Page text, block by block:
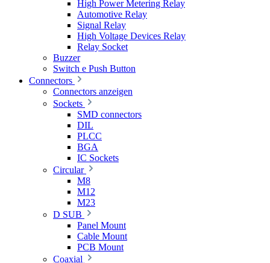
High Power Metering Relay
Automotive Relay
Signal Relay
High Voltage Devices Relay
Relay Socket
Buzzer
Switch e Push Button
Connectors
Connectors anzeigen
Sockets
SMD connectors
DIL
PLCC
BGA
IC Sockets
Circular
M8
M12
M23
D SUB
Panel Mount
Cable Mount
PCB Mount
Coaxial